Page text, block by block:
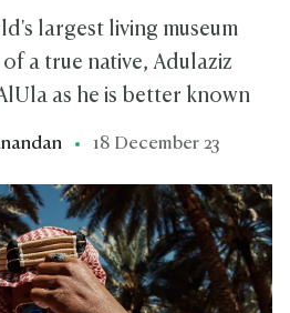
largest living museum
a true native, Adulaziz
as he is better known
18 December 23